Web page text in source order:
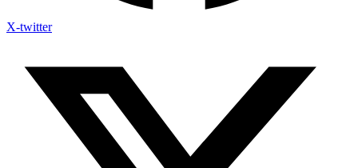
X-twitter